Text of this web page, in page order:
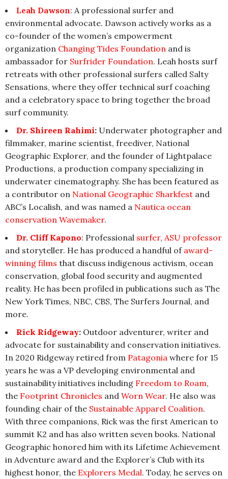
Leah Dawson: A professional surfer and
environmental advocate. Dawson actively works as a
co-founder of the women’s empowerment
organization Changing Tides Foundation and is
ambassador for Surfrider Foundation. Leah hosts surf
retreats with other professional surfers called Salty
Sensations, where they offer technical surf coaching
and a celebratory space to bring together the broad
surf community.
Dr. Shireen Rahimi: Underwater photographer and
filmmaker, marine scientist, freediver, National
Geographic Explorer, and the founder of Lightpalace
Productions, a production company specializing in
underwater cinematography. She has been featured as
a contributor on National Geographic Sharkfest and
ABC’s Localish, and was named a Nautica ocean
conservation Wavemaker.
Dr. Cliff Kapono: Professional surfer, ASU professor
and storyteller. He has produced a handful of award-
winning films that discuss indigenous activism, ocean
conservation, global food security and augmented
reality. He has been profiled in publications such as The
New York Times, NBC, CBS, The Surfers Journal, and
more.
Rick Ridgeway: Outdoor adventurer, writer and
advocate for sustainability and conservation initiatives.
In 2020 Ridgeway retired from Patagonia where for 15
years he was a VP developing environmental and
sustainability initiatives including Freedom to Roam,
the Footprint Chronicles and Worn Wear. He also was
founding chair of the Sustainable Apparel Coalition.
With three companions, Rick was the first American to
summit K2 and has also written seven books. National
Geographic honored him with its Lifetime Achievement
in Adventure award and the Explorer’s Club with its
highest honor, the Explorers Medal. Today, he serves on